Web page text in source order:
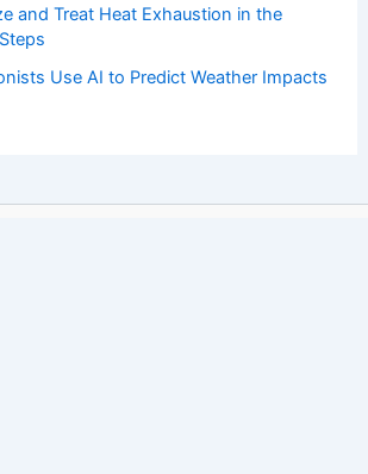
and Treat Heat Exhaustion in the
Use AI to Predict Weather Impacts